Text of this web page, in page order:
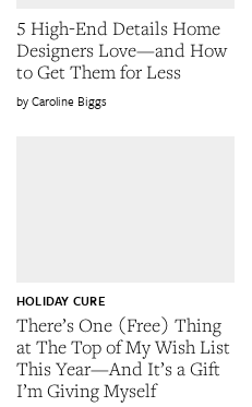
5 High-End Details Home
Designers Love—and How
to Get Them for Less
Caroline Biggs
There’s One (Free) Thing
at The Top of My Wish List
This Year—And It’s a Gift
I’m Giving Myself
HOLIDAY CURE